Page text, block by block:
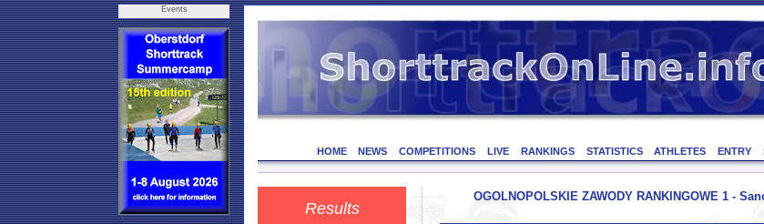
Events
HOME NEWS COMPETITIONS LIVE RANKINGS STATISTICS ATHLETES ENTRY
Results
OGOLNOPOLSKIE ZAWODY RANKINGOWE 1 -